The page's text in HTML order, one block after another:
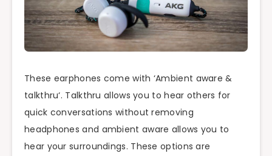
These earphones come with ‘Ambient aware &
talkthru‘. Talkthru allows you to hear others for
quick conversations without removing
headphones and ambient aware allows you to
hear your surroundings. These options are